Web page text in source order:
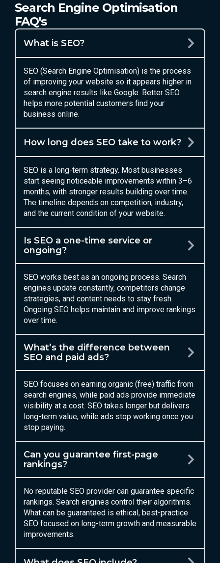
Search Engine Optimisation
FAQ's
What is SEO?
SEO (Search Engine Optimisation) is the process
of improving your website so it appears higher in
search engine results like Google. Better SEO
helps more potential customers find your
business online.
How long does SEO take to work?
SEO is a long-term strategy. Most businesses
start seeing noticeable improvements within 3–6
months, with stronger results building over time.
The timeline depends on competition, industry,
and the current condition of your website.
Is SEO a one-time service or
ongoing?
SEO works best as an ongoing process. Search
engines update constantly, competitors change
strategies, and content needs to stay fresh.
Ongoing SEO helps maintain and improve rankings
over time.
What’s the difference between
SEO and paid ads?
SEO focuses on earning organic (free) traffic from
search engines, while paid ads provide immediate
visibility at a cost. SEO takes longer but delivers
long-term value, while ads stop working once you
stop paying.
Can you guarantee first-page
rankings?
No reputable SEO provider can guarantee specific
rankings. Search engines control their algorithms.
What can be guaranteed is ethical, best-practice
SEO focused on long-term growth and measurable
improvements.